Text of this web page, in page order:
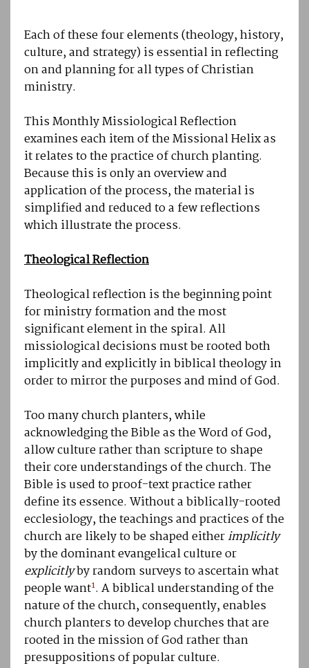
Each of these four elements (theology, history,
culture, and strategy) is essential in reflecting
on and planning for all types of Christian
ministry.
This Monthly Missiological Reflection
examines each item of the Missional Helix as
it relates to the practice of church planting.
Because this is only an overview and
application of the process, the material is
simplified and reduced to a few reflections
which illustrate the process.
Theological Reflection
Theological reflection is the beginning point
for ministry formation and the most
significant element in the spiral. All
missiological decisions must be rooted both
implicitly and explicitly in biblical theology in
order to mirror the purposes and mind of God.
Too many church planters, while
acknowledging the Bible as the Word of God,
allow culture rather than scripture to shape
their core understandings of the church. The
Bible is used to proof-text practice rather
define its essence. Without a biblically-rooted
ecclesiology, the teachings and practices of the
church are likely to be shaped eitherimplicitly
by the dominant evangelical culture or
explicitlyby random surveys to ascertain what
people want1. A biblical understanding of the
nature of the church, consequently, enables
church planters to develop churches that are
rooted in the mission of God rather than
presuppositions of popular culture.